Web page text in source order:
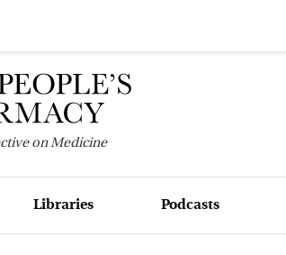
on Medicine
Libraries Podcasts